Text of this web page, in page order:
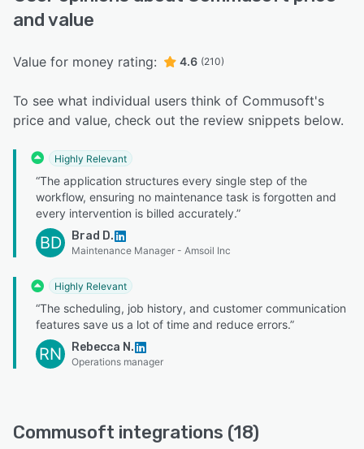
and value
Value for money rating: 4.6 (210)
To see what individual users think of Commusoft's
price and value, check out the review snippets below.
Highly Relevant
“The application structures every single step of the
workflow, ensuring no maintenance task is forgotten and
every intervention is billed accurately.”
BD Brad D.
Maintenance Manager - Amsoil Inc
Highly Relevant
“The scheduling, job history, and customer communication
features save us a lot of time and reduce errors.”
RN Rebecca N.
Operations manager
Commusoft integrations (18)